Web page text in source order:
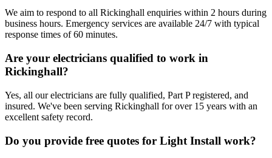
We aim to respond to all Rickinghall enquiries within 2 hours during
business hours. Emergency services are available 24/7 with typical
response times of 60 minutes.
Are your electricians qualified to work in
Rickinghall?
Yes, all our electricians are fully qualified, Part P registered, and
insured. We've been serving Rickinghall for over 15 years with an
excellent safety record.
Do you provide free quotes for Light Install work?